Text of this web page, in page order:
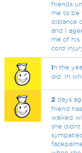
friends
me to be
distance
and I
me of his
cord
In the
old. In
2 days
friend
walked
she didnt